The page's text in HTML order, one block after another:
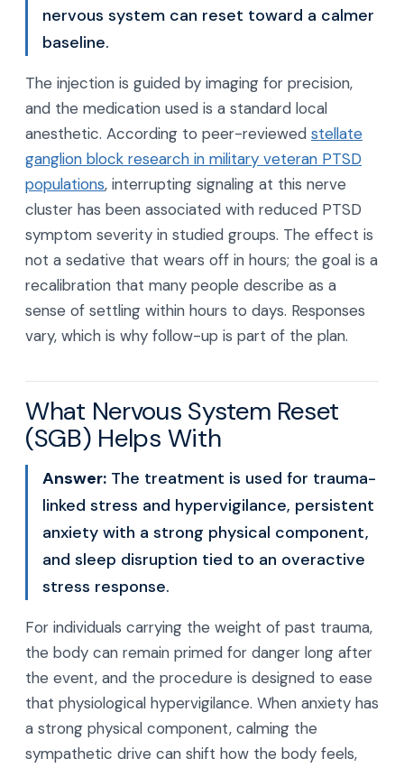
nervous system can reset toward a calmer
baseline.
The injection is guided by imaging for precision,
and the medication used is a standard local
anesthetic. According to peer-reviewed stellate
ganglion block research in military veteran PTSD
populations, interrupting signaling at this nerve
cluster has been associated with reduced PTSD
symptom severity in studied groups. The effect is
not a sedative that wears off in hours; the goal is a
recalibration that many people describe as a
sense of settling within hours to days. Responses
vary, which is why follow-up is part of the plan.
What Nervous System Reset
(SGB) Helps With
Answer: The treatment is used for trauma-
linked stress and hypervigilance, persistent
anxiety with a strong physical component,
and sleep disruption tied to an overactive
stress response.
For individuals carrying the weight of past trauma,
the body can remain primed for danger long after
the event, and the procedure is designed to ease
that physiological hypervigilance. When anxiety has
a strong physical component, calming the
sympathetic drive can shift how the body feels,